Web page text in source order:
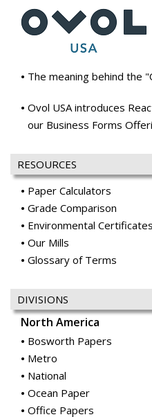
The meaning behind the
Ovol USA introduces
our Business Forms
RESOURCES
Paper Calculators
Grade Comparison
Environmental Certificates
Our Mills
Glossary of Terms
DIVISIONS
North America
Bosworth Papers
Metro
National
Ocean Paper
Office Papers